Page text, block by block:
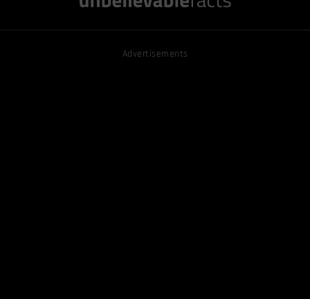
Advertisements